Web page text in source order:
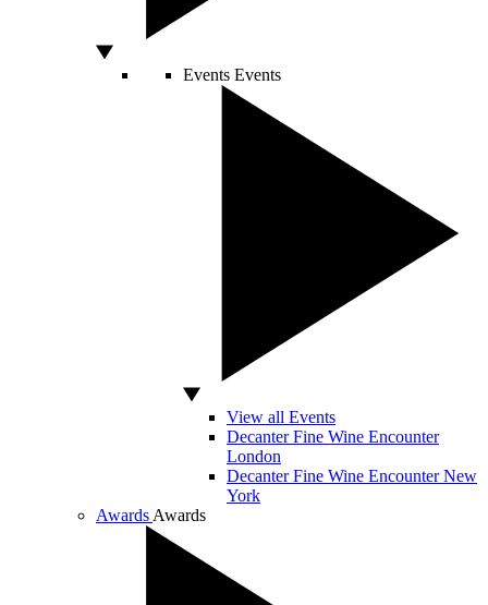
Events Events
View all Events
Decanter Fine Wine Encounter
London
Decanter Fine Wine Encounter New
York
Awards Awards